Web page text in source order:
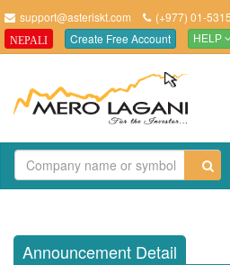
support@asteriskt.com (+977) 01-
NEPALI Create Free Account HELP
Announcement Detail